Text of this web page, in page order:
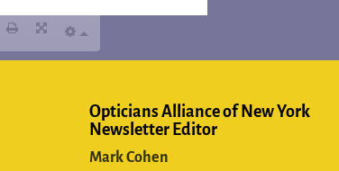
Opticians Alliance of New York
Newsletter Editor
Mark Cohen